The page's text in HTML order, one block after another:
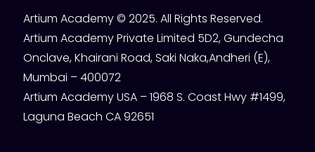
Artium Academy © 2025. All Rights Reserved.
Artium Academy Private Limited 5D2, Gundecha
Onclave, Khairani Road, Saki Naka,Andheri (E),
Mumbai – 400072
Artium Academy USA – 1968 S. Coast Hwy #1499,
Laguna Beach CA 92651